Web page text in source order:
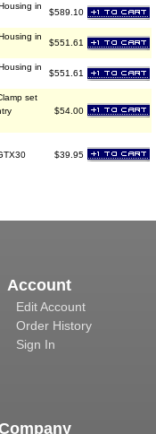
in
$589.10
in
$551.61
in
$551.61
set
$54.00
$39.95
Account
Edit Account
Order History
Sign In